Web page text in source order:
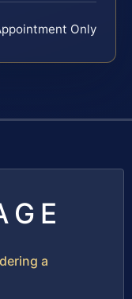
Only
a